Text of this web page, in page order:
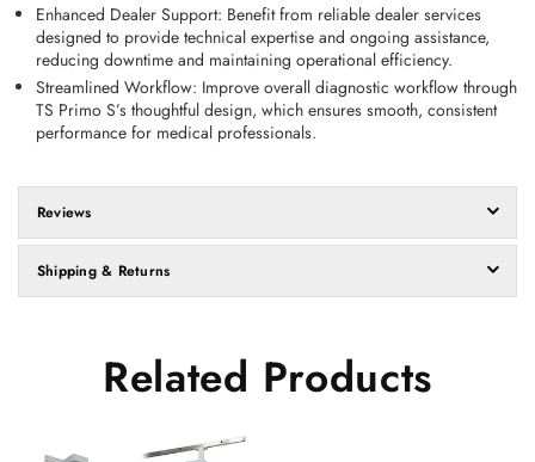
Enhanced Dealer Support: Benefit from reliable dealer services
designed to provide technical expertise and ongoing assistance,
reducing downtime and maintaining operational efficiency.
Streamlined Workflow: Improve overall diagnostic workflow through
TS Primo S’s thoughtful design, which ensures smooth, consistent
performance for medical professionals.
Reviews
Shipping & Returns
Related Products